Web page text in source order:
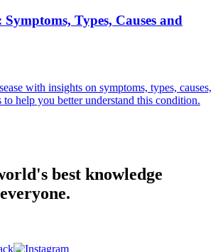
Symptoms, Types, Causes and
with insights on symptoms, types, causes,
to help you better understand this condition.
best knowledge